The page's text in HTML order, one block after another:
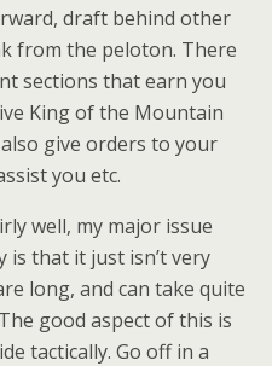
draft behind other
from the peloton. There
sections that earn you
King of the Mountain
give orders to your
you etc.
well, my major issue
that it just isn’t very
long, and can take quite
good aspect of this is
tactically. Go off in a